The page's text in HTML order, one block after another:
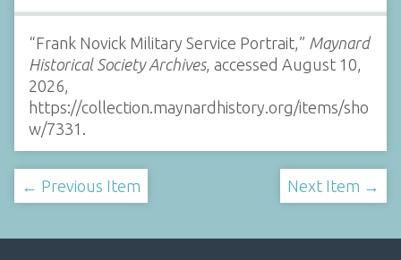
“Frank Novick Military Service Portrait,” Maynard
Historical Society Archives, accessed August 10,
2026,
https://collection.maynardhistory.org/items/sho
w/7331
← Previous Item Next Item →